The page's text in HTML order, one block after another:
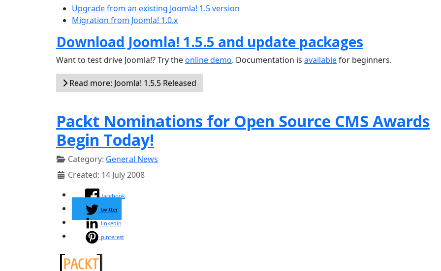
Upgrade from an existing Joomla! 1.5 version
Migration from Joomla! 1.0.x
Download Joomla! 1.5.5 and update packages
Want to test drive Joomla!? Try theonline demo. Documentation is availablefor beginners.
Read more: Joomla! 1.5.5 Released
Packt Nominations for Open Source CMS Awards
Begin Today!
Category: General News
Created: 14 July 2008
facebook
twitter
linkedin
pinterest